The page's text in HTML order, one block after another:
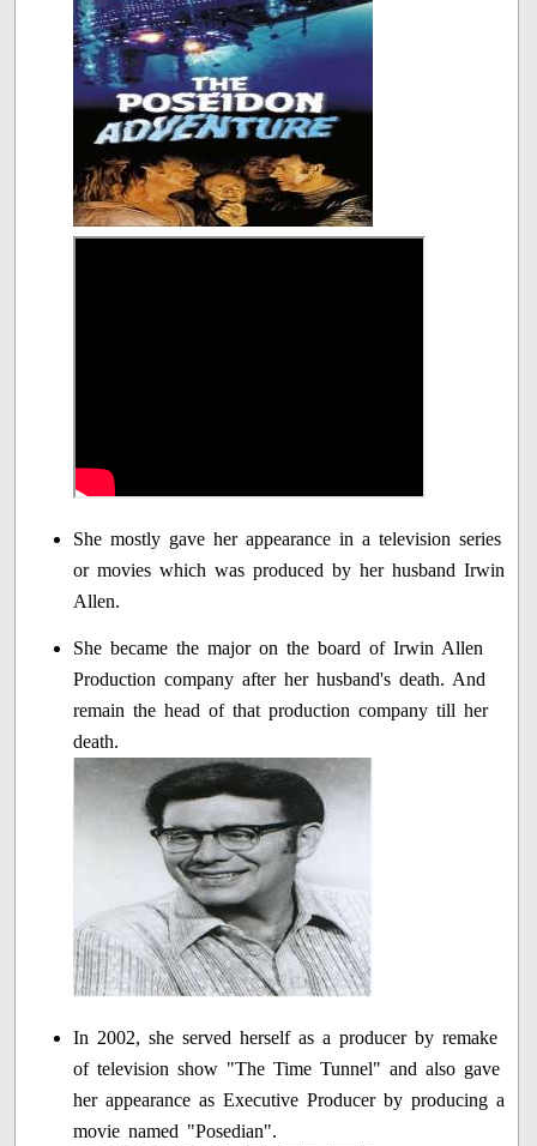
She mostly gave her appearance in a television series
or movies which was produced by her husband Irwin
Allen.
She became the major on the board of Irwin Allen
Production company after her husband's death. And
remain the head of that production company till her
death.
In 2002, she served herself as a producer by remake
of television show "The Time Tunnel" and also gave
her appearance as Executive Producer by producing a
movie named "Posedian".